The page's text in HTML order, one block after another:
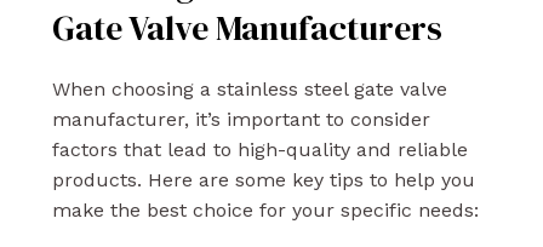
Gate Valve Manufacturers
When choosing a stainless steel gate valve
manufacturer, it’s important to consider
factors that lead to high-quality and reliable
products. Here are some key tips to help you
make the best choice for your specific needs: